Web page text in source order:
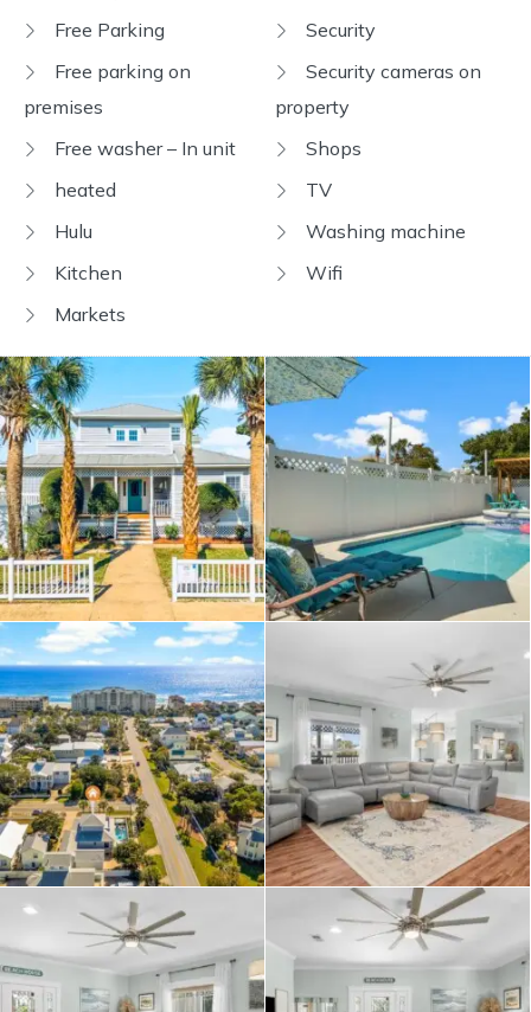
Free Parking
Free parking on
premises
Free washer – In unit
heated
Hulu
Kitchen
Markets
Security
Security cameras on
property
Shops
TV
Washing machine
Wifi